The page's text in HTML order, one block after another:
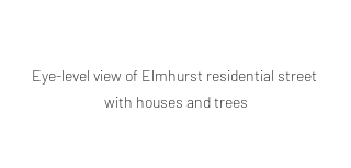
Eye-level view of Elmhurst residential street
with houses and trees